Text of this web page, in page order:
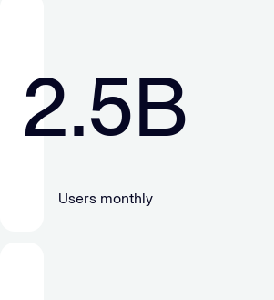
2.5B
Users monthly